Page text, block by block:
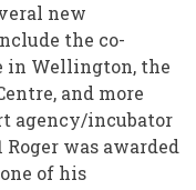
new
the co-
in Wellington, the
and more
agency/incubator
was awarded
of his